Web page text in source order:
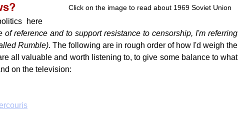
Click on the image to read about 1969 Soviet Union
here
of reference and to support resistance to censorship, I'm referring
Rumble). The following are in rough order of how I'd weigh the
all valuable and worth listening to, to give some balance to what
on the television: